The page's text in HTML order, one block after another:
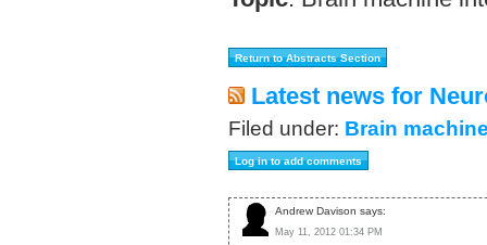
Latest news for
Filed under: Brain
Andrew Davison says:
May 11, 2012 01:34 PM